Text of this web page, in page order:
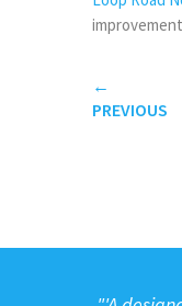
←
PREVIOUS